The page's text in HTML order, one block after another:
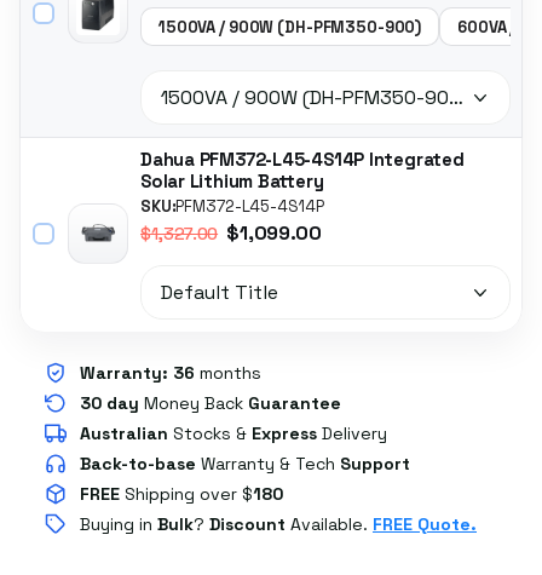
1500VA / 900W (DH-PFM350-900) 600VA /
Dahua PFM372-L45-4S14P Integrated
Solar Lithium Battery
SKU:PFM372-L45-4S14P
$1,327.00 $1,099.00
Warranty: 36 months
30 day Money Back Guarantee
Australian Stocks & Express Delivery
Back-to-base Warranty & Tech Support
FREE Shipping over $180
Buying in Bulk? Discount Available. FREE Quote.